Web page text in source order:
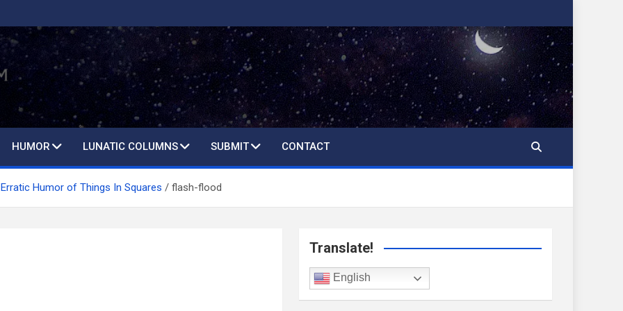
HUMOR LUNATIC COLUMNS SUBMIT CONTACT
Humor of Things In Squares flash-flood
Translate!
English